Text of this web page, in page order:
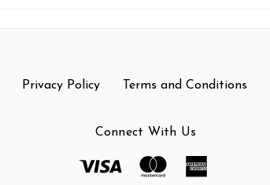
Privacy Policy Terms and Conditions
Connect With Us